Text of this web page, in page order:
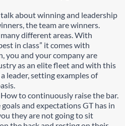
talk about winning and leadership
the team are winners.
different areas. With
in class” it comes with
you and your company are
as an elite fleet and with this
leader, setting examples of
How to continuously raise the bar.
and expectations GT has in
they are not going to sit